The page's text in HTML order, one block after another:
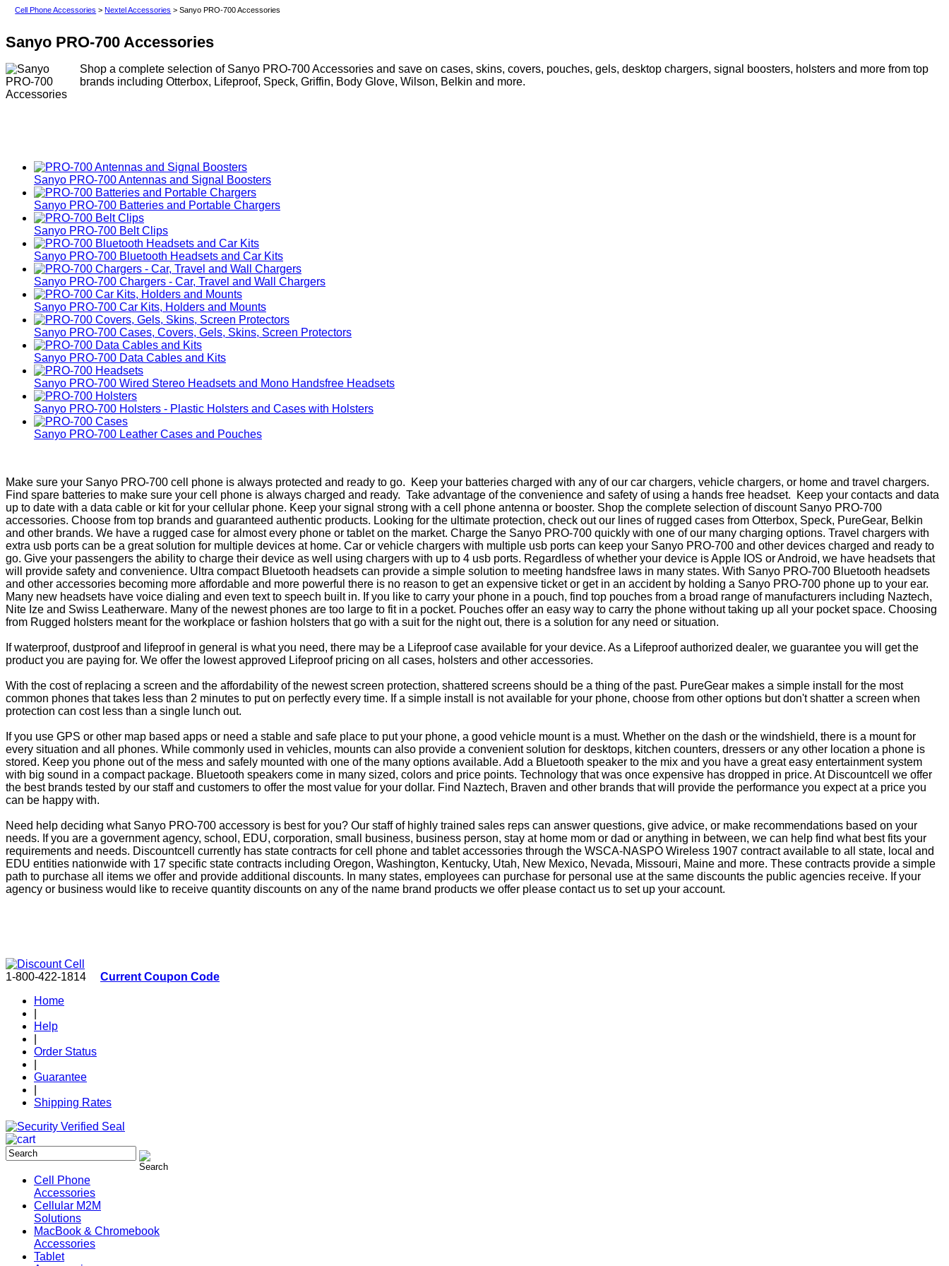
Cell Phone Accessories >Nextel Accessories > Sanyo PRO-700 Accessories
Sanyo PRO-700 Accessories
Shop a complete selection of Sanyo PRO-700 Accessories and save on cases, skins, covers, pouches, gels, desktop chargers, signal boosters, holsters and more from top
brands including Otterbox, Lifeproof, Speck, Griffin, Body Glove, Wilson, Belkin and more.
Sanyo PRO-700 Antennas and Signal Boosters
Sanyo PRO-700 Batteries and Portable Chargers
Sanyo PRO-700 Belt Clips
Sanyo PRO-700 Bluetooth Headsets and Car Kits
Sanyo PRO-700 Chargers - Car, Travel and Wall Chargers
Sanyo PRO-700 Car Kits, Holders and Mounts
Sanyo PRO-700 Cases, Covers, Gels, Skins, Screen Protectors
Sanyo PRO-700 Data Cables and Kits
Sanyo PRO-700 Wired Stereo Headsets and Mono Handsfree Headsets
Sanyo PRO-700 Holsters - Plastic Holsters and Cases with Holsters
Sanyo PRO-700 Leather Cases and Pouches
Make sure your Sanyo PRO-700 cell phone is always protected and ready to go. Keep your batteries charged with any of our car chargers, vehicle chargers, or home and travel chargers.
Find spare batteries to make sure your cell phone is always charged and ready. Take advantage of the convenience and safety of using a hands free headset. Keep your contacts and data
up to date with a data cable or kit for your cellular phone. Keep your signal strong with a cell phone antenna or booster. Shop the complete selection of discount Sanyo PRO-700
accessories. Choose from top brands and guaranteed authentic products. Looking for the ultimate protection, check out our lines of rugged cases from Otterbox, Speck, PureGear, Belkin
and other brands. We have a rugged case for almost every phone or tablet on the market. Charge the Sanyo PRO-700 quickly with one of our many charging options. Travel chargers with
extra usb ports can be a great solution for multiple devices at home. Car or vehicle chargers with multiple usb ports can keep your Sanyo PRO-700 and other devices charged and ready to
go. Give your passengers the ability to charge their device as well using chargers with up to 4 usb ports. Regardless of whether your device is Apple IOS or Android, we have headsets that
will provide safety and convenience. Ultra compact Bluetooth headsets can provide a simple solution to meeting handsfree laws in many states. With Sanyo PRO-700 Bluetooth headsets
and other accessories becoming more affordable and more powerful there is no reason to get an expensive ticket or get in an accident by holding a Sanyo PRO-700 phone up to your ear.
Many new headsets have voice dialing and even text to speech built in. If you like to carry your phone in a pouch, find top pouches from a broad range of manufacturers including Naztech,
Nite Ize and Swiss Leatherware. Many of the newest phones are too large to fit in a pocket. Pouches offer an easy way to carry the phone without taking up all your pocket space. Choosing
from Rugged holsters meant for the workplace or fashion holsters that go with a suit for the night out, there is a solution for any need or situation.
If waterproof, dustproof and lifeproof in general is what you need, there may be a Lifeproof case available for your device. As a Lifeproof authorized dealer, we guarantee you will get the
product you are paying for. We offer the lowest approved Lifeproof pricing on all cases, holsters and other accessories.
With the cost of replacing a screen and the affordability of the newest screen protection, shattered screens should be a thing of the past. PureGear makes a simple install for the most
common phones that takes less than 2 minutes to put on perfectly every time. If a simple install is not available for your phone, choose from other options but don't shatter a screen when
protection can cost less than a single lunch out.
If you use GPS or other map based apps or need a stable and safe place to put your phone, a good vehicle mount is a must. Whether on the dash or the windshield, there is a mount for
every situation and all phones. While commonly used in vehicles, mounts can also provide a convenient solution for desktops, kitchen counters, dressers or any other location a phone is
stored. Keep you phone out of the mess and safely mounted with one of the many options available. Add a Bluetooth speaker to the mix and you have a great easy entertainment system
with big sound in a compact package. Bluetooth speakers come in many sized, colors and price points. Technology that was once expensive has dropped in price. At Discountcell we offer
the best brands tested by our staff and customers to offer the most value for your dollar. Find Naztech, Braven and other brands that will provide the performance you expect at a price you
can be happy with.
Need help deciding what Sanyo PRO-700 accessory is best for you? Our staff of highly trained sales reps can answer questions, give advice, or make recommendations based on your
needs. If you are a government agency, school, EDU, corporation, small business, business person, stay at home mom or dad or anything in between, we can help find what best fits your
requirements and needs. Discountcell currently has state contracts for cell phone and tablet accessories through the WSCA-NASPO Wireless 1907 contract available to all state, local and
EDU entities nationwide with 17 specific state contracts including Oregon, Washington, Kentucky, Utah, New Mexico, Nevada, Missouri, Maine and more. These contracts provide a simple
path to purchase all items we offer and provide additional discounts. In many states, employees can purchase for personal use at the same discounts the public agencies receive. If your
agency or business would like to receive quantity discounts on any of the name brand products we offer please contact us to set up your account.
1-800-422-1814 Current Coupon Code
Home
Help
Order Status
Guarantee
Shipping Rates
Cell Phone
Accessories
Cellular M2M
Solutions
MacBook & Chromebook
Accessories
Tablet